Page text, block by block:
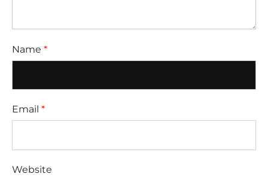
Name *
Email *
Website